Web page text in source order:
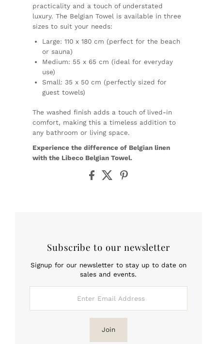
practicality and a touch of understated
luxury. The Belgian Towel is available in three
sizes to suit your needs:
Large: 110 x 180 cm (perfect for the beach
or sauna)
Medium: 55 x 65 cm (ideal for everyday
use)
Small: 35 x 50 cm (perfectly sized for
guest towels)
The washed finish adds a touch of lived-in
comfort, making this a timeless addition to
any bathroom or living space.
Experience the difference of Belgian linen
with the Libeco Belgian Towel.
Subscribe to our newsletter
Signup for our newsletter to stay up to date on
sales and events.
Address
Join